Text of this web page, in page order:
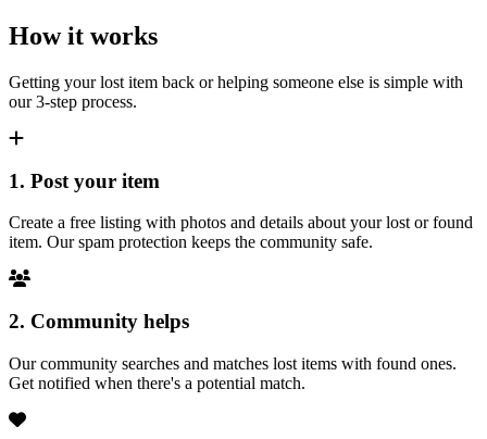
How it works
Getting your lost item back or helping someone else is simple with
our 3-step process.
1. Post your item
Create a free listing with photos and details about your lost or found
item. Our spam protection keeps the community safe.
2. Community helps
Our community searches and matches lost items with found ones.
Get notified when there's a potential match.